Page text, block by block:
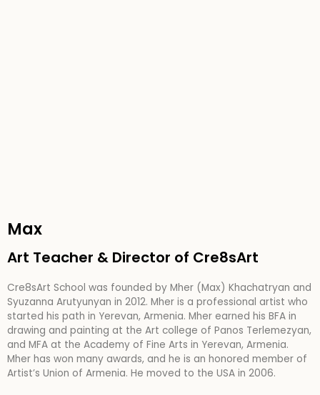
Max
Art Teacher & Director of Cre8sArt
Cre8sArt School was founded by Mher (Max) Khachatryan and
Syuzanna Arutyunyan in 2012. Mher is a professional artist who
started his path in Yerevan, Armenia. Mher earned his BFA in
drawing and painting at the Art college of Panos Terlemezyan,
and MFA at the Academy of Fine Arts in Yerevan, Armenia.
Mher has won many awards, and he is an honored member of
Artist’s Union of Armenia. He moved to the USA in 2006.